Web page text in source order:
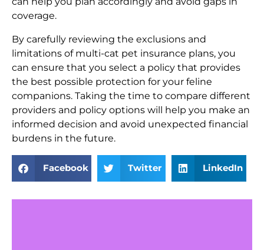
coverage.
By carefully reviewing the exclusions and
limitations of multi-cat pet insurance plans, you
can ensure that you select a policy that provides
the best possible protection for your feline
companions. Taking the time to compare different
providers and policy options will help you make an
informed decision and avoid unexpected financial
burdens in the future.
Facebook Twitter LinkedIn